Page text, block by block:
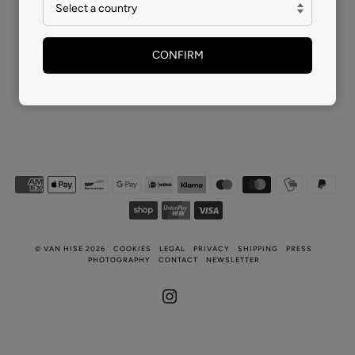
© VAN HISE 2026 COOKIES LEGAL PRIVACY SHIPPING
PRESS
PHOTOGRAPHY
CONTACT NEWSLETTER
CONFIRM